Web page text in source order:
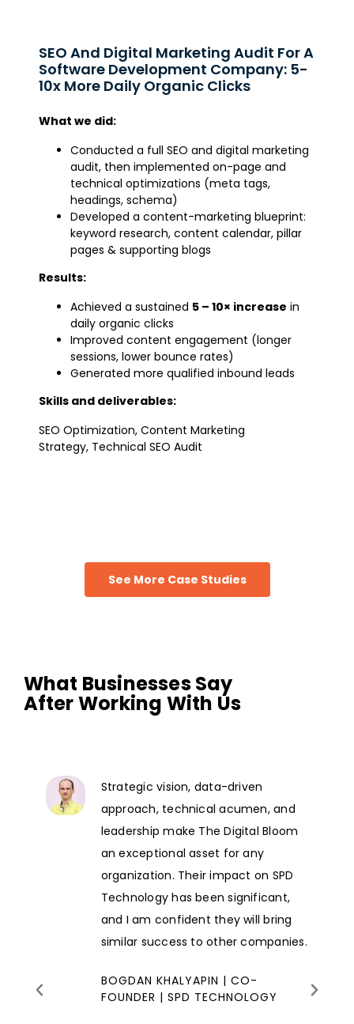
SEO And Digital Marketing Audit For A
Software Development Company: 5-
10x More Daily Organic Clicks
What we did:
Conducted a full SEO and digital marketing
audit, then implemented on-page and
technical optimizations (meta tags,
headings, schema)
Developed a content-marketing blueprint:
keyword research, content calendar, pillar
pages & supporting blogs
Results:
Achieved a sustained 5 – 10× increase in
daily organic clicks
Improved content engagement (longer
sessions, lower bounce rates)
Generated more qualified inbound leads
Skills and deliverables:
SEO Optimization, Content Marketing
Strategy, Technical SEO Audit
See More Case Studies
What Businesses Say
After Working With Us
Strategic vision, data-driven
approach, technical acumen, and
leadership make The Digital Bloom
an exceptional asset for any
organization. Their impact on SPD
Technology has been significant,
and I am confident they will bring
similar success to other companies.
BOGDAN KHALYAPIN | CO-
FOUNDER | SPD TECHNOLOGY